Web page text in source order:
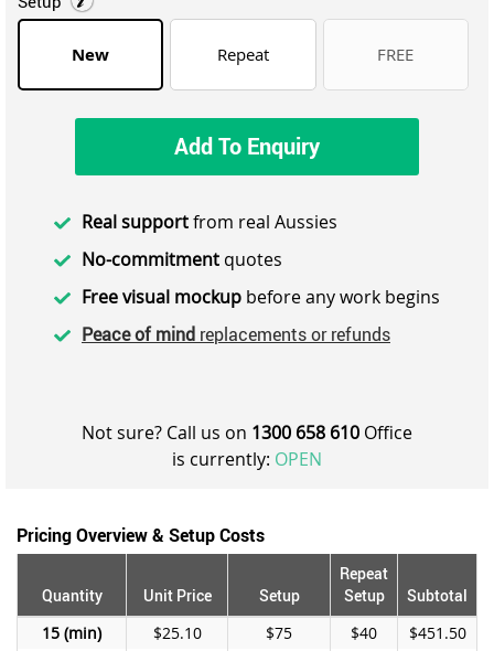
New Repeat FREE
Add To Enquiry
Real supportfrom real Aussies
No-commitment quotes
Free visual mockup before any work begins
Peace of mind replacements or refunds
Not sure? Call us on 1300 658 610 Office
is currently: OPEN
Pricing Overview & Setup Costs
Quantity Unit Price Setup
Repeat
Setup
Subtotal
15
$25.10 $75 $40
$451.50